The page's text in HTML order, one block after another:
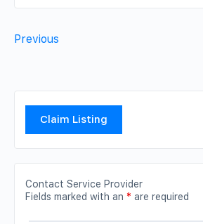
Previous
Claim Listing
Contact Service Provider
Fields marked with an * are required